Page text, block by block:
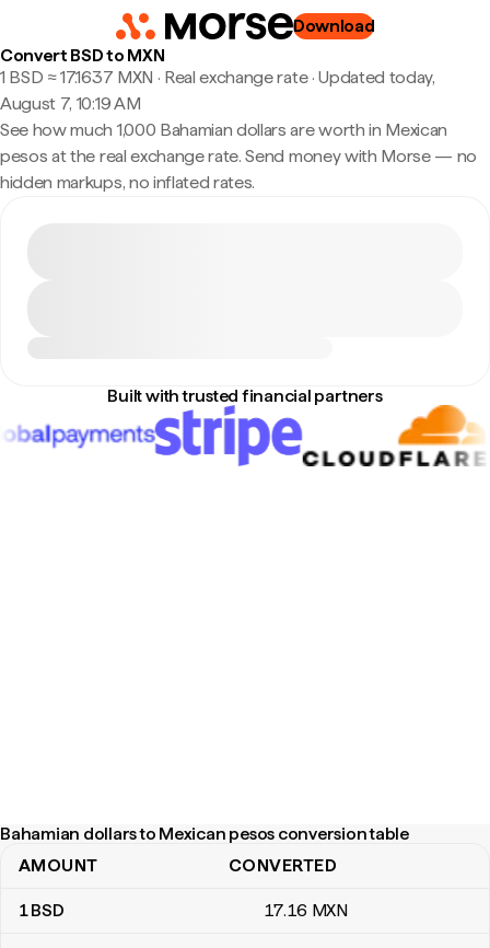
Download
Convert BSD to MXN
1 BSD ≈ 17.1637 MXN · Real exchange rate·Updated today,
August 7, 10:19 AM
See how much 1,000 Bahamian dollars are worth in Mexican
pesos at the real exchange rate. Send money with Morse — no
hidden markups, no inflated rates.
Built with trusted financial partners
Bahamian dollars to Mexican pesos conversion table
Bahamian dollars to Mexican pesos conversion table
AMOUNT CONVERTED
1BSD 17.16 MXN